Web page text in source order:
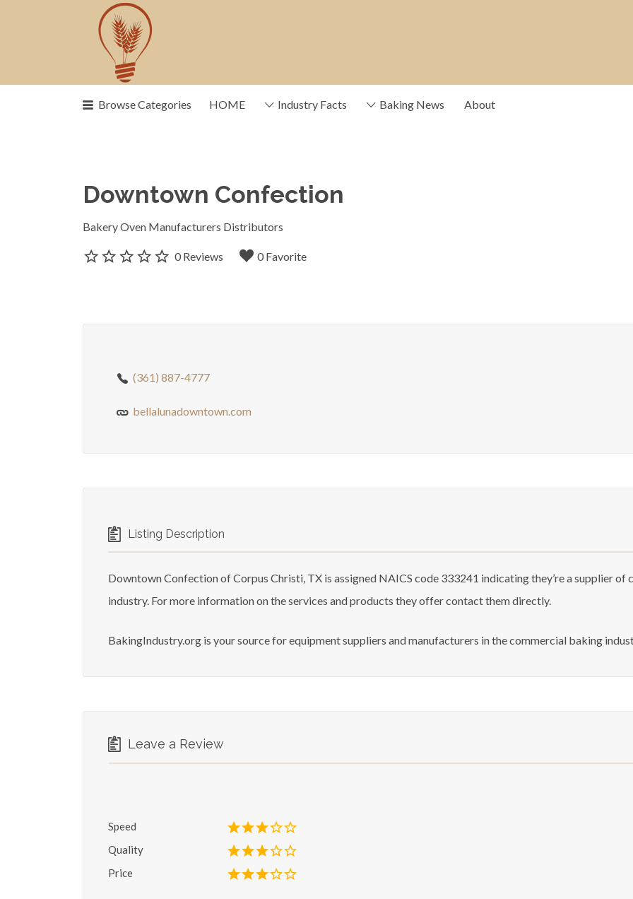
Search
for:
Browse Categories HOME Industry Facts Baking News About
Downtown Confection
Bakery Oven Manufacturers Distributors
0 Reviews 0 Favorite
(361) 887-4777
bellalunadowntown.com
Listing Description
Downtown Confection of Corpus Christi, TX is assigned NAICS code 333241 indicating they’re a supplier
industry. For more information on the services and products they offer contact them directly.
BakingIndustry.org is your source for equipment suppliers and manufacturers in the commercial baking
Leave a Review
Speed
Quality
Price